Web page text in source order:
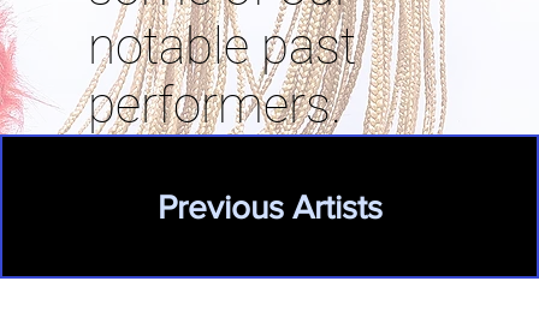
notable past
performers.
Previous Artists